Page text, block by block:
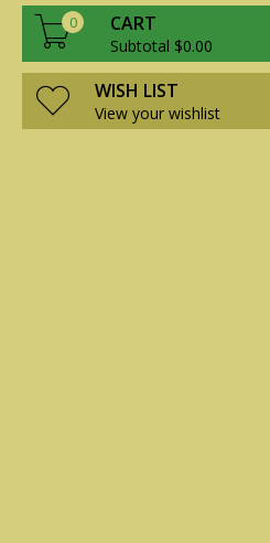
0 CART
Subtotal $0.00
WISH LIST
View your wishlist